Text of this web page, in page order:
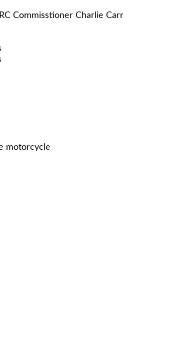
Commisstioner Charlie Carr
motorcycle